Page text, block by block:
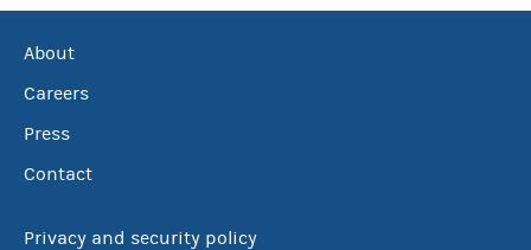
About
Careers
Press
Contact
Privacy and security policy